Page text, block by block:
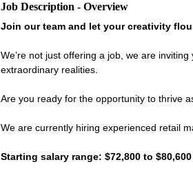
Job Description - Overview
Join our team and let your creativity
We’re not just offering a job, we are
extraordinary realities.
Are you ready for the opportunity to thrive
We are currently hiring experienced retail
Starting salary range: $72,800 to